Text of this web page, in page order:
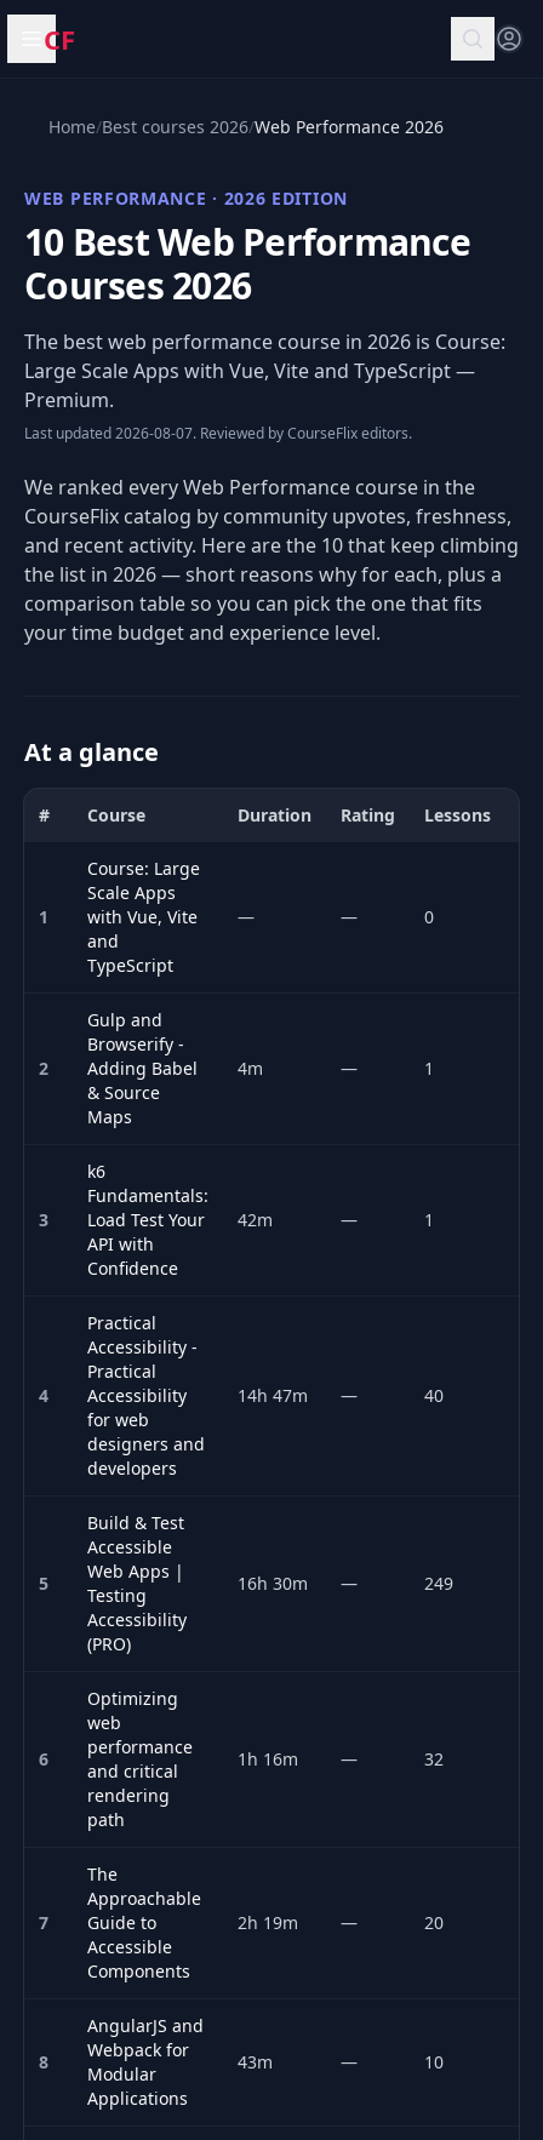
Open menu
CF
Home/Best courses 2026/Web Performance 2026
WEB PERFORMANCE · 2026 EDITION
10 Best Web Performance
Courses 2026
The best web performance course in 2026 is Course:
Large Scale Apps with Vue, Vite and TypeScript—
Premium.
Last updated 2026-08-07. Reviewed by CourseFlix editors.
We ranked every Web Performance course in the
CourseFlix catalog by community upvotes, freshness,
and recent activity. Here are the 10 that keep climbing
the list in 2026 — short reasons why for each, plus a
comparison table so you can pick the one that fits
your time budget and experience level.
At a glance
# Course Duration Rating Lessons
1
Course: Large
Scale Apps
with Vue, Vite
and
TypeScript
— — 0
2
Gulp and
Browserify -
Adding Babel
& Source
Maps
4m — 1
3
k6
Fundamentals:
Load Test Your
API with
Confidence
42m — 1
4
Practical
Accessibility -
Practical
Accessibility
for web
designers and
developers
14h 47m — 40
5
Build & Test
Accessible
Web Apps |
Testing
Accessibility
(PRO)
16h 30m — 249
6
Optimizing
web
performance
and critical
rendering
path
1h 16m — 32
7
The
Approachable
Guide to
Accessible
Components
2h 19m — 20
8
AngularJS and
Webpack for
Modular
Applications
43m — 10